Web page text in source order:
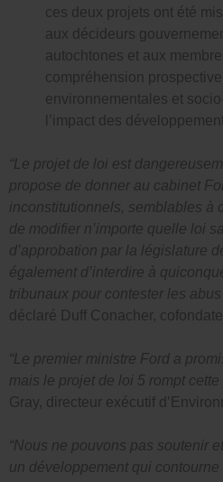
ces deux projets ont été
aux décideurs
autochtones et aux
compréhension
environnementales et
l’impact des
“Le projet de loi est
propose de donner au cabinet
inconstitutionnels, semblables à
de modifier n’importe quelle loi
d’approbation par la législature
également d’interdire à
tribunaux pour contester les
déclaré Duff Conacher,
“Le premier ministre Ford a
mais le projet de loi 5 rompt cette
Gray, directeur exécutif
“Nous ne pouvons pas soutenir
un développement qui